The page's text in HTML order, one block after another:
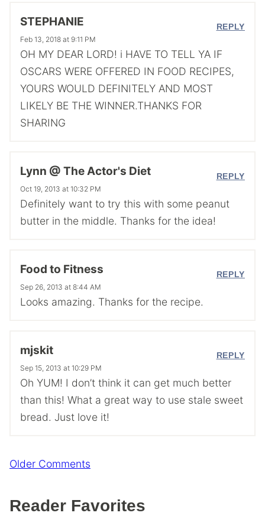
STEPHANIE
Feb 13, 2018 at 9:11 PM
OH MY DEAR LORD! i HAVE TO TELL YA IF
OSCARS WERE OFFERED IN FOOD RECIPES,
YOURS WOULD DEFINITELY AND MOST
LIKELY BE THE WINNER.THANKS FOR
SHARING
REPLY
Lynn @ The Actor's Diet
Oct 19, 2013 at 10:32 PM
Definitely want to try this with some peanut
butter in the middle. Thanks for the idea!
REPLY
Food to Fitness
Sep 26, 2013 at 8:44 AM
Looks amazing. Thanks for the recipe.
REPLY
mjskit
Sep 15, 2013 at 10:29 PM
Oh YUM! I don’t think it can get much better
than this! What a great way to use stale sweet
bread. Just love it!
REPLY
Comment
Older Comments
Reader Favorites